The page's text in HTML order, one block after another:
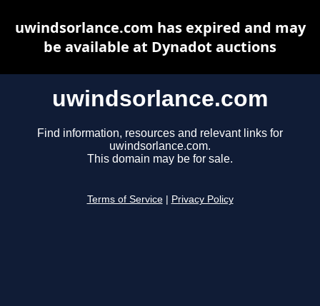
uwindsorlance.com
Find information, resources and relevant links for
uwindsorlance.com.
This domain may be for sale.
Terms of Service Privacy Policy
uwindsorlance.com has expired and may
be available at Dynadot auctions